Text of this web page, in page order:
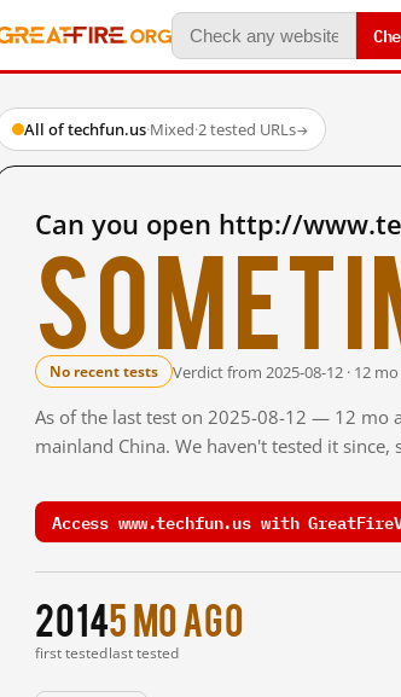
All of techfun.us·Mixed·2 tested URLs→
Can you open http://
No recent tests Verdict from 2025-08-12 · 12
As of the last test on 2025-08-12 — 12 mo
mainland China. We haven't tested it since,
Access www.techfun.us with
2014
first tested
5 mo ago
last tested